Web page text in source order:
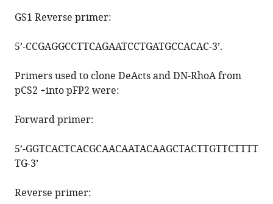
GS1 Reverse primer:
5’-CCGAGGCCTTCAGAATCCTGATGCCACAC-3’.
Primers used to clone DeActs and DN-RhoA from
pCS2 +into pFP2 were:
Forward primer:
5’-GGTCACTCACGCAACAATACAAGCTACTTGTTCTTTT
TG-3’
Reverse primer: